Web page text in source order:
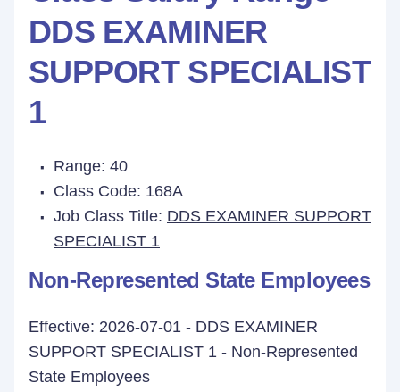
DDS EXAMINER
SUPPORT SPECIALIST
1
Range: 40
Class Code: 168A
Job Class Title: DDS EXAMINER SUPPORT
SPECIALIST 1
Non-Represented State Employees
Effective: 2026-07-01 - DDS EXAMINER
SUPPORT SPECIALIST 1 - Non-Represented
State Employees